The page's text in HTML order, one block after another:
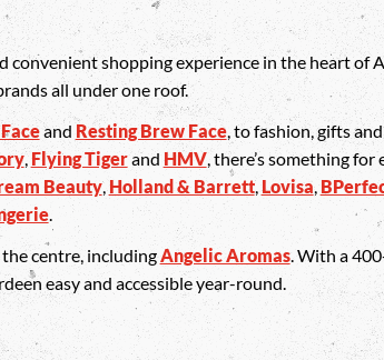
convenient shopping experience in the heart of
all under one roof.
and Resting Brew Face, to fashion, gifts
, Flying Tigerand HMV, there’s something for
Beauty, Holland & Barrett, Lovisa
.
centre, including Angelic Aromas. With a
easy and accessible year-round.